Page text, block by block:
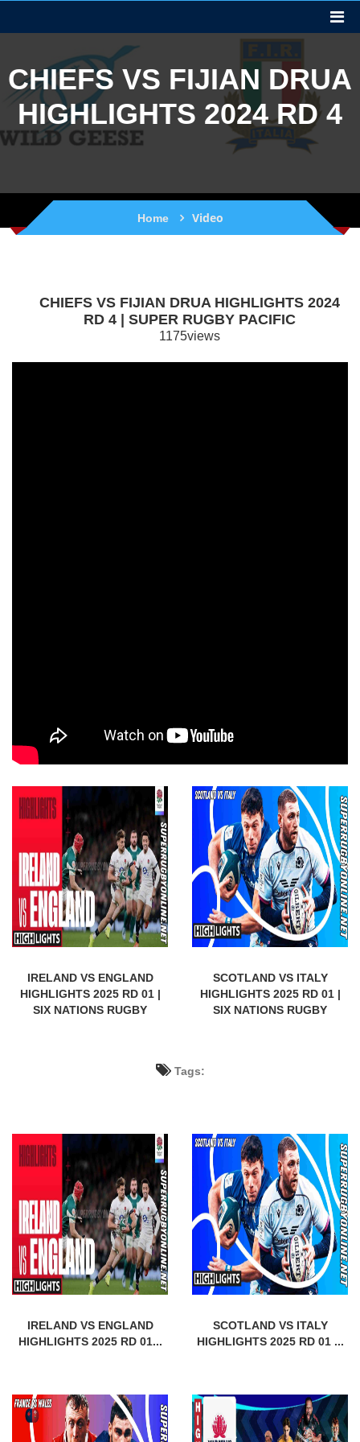
CHIEFS VS FIJIAN DRUA
HIGHLIGHTS 2024 RD 4
Home Video
CHIEFS VS FIJIAN DRUA HIGHLIGHTS 2024
RD 4 | SUPER RUGBY PACIFIC
1175views
IRELAND VS ENGLAND
HIGHLIGHTS 2025 RD 01 |
SIX NATIONS RUGBY
SCOTLAND VS ITALY
HIGHLIGHTS 2025 RD 01 |
SIX NATIONS RUGBY
Tags:
IRELAND VS ENGLAND
HIGHLIGHTS 2025 RD 01...
SCOTLAND VS ITALY
HIGHLIGHTS 2025 RD 01 ...